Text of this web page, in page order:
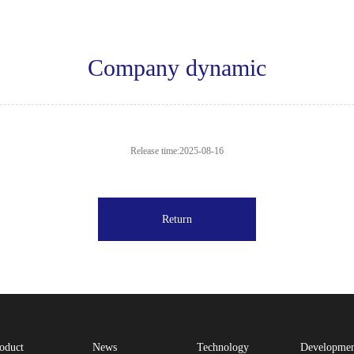
Company dynamic
Release time:2025-08-16
Return
News Technology